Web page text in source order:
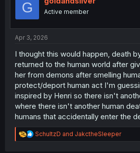
o
G Active member
Apr 3, 2026
I thought this would happen, death
returned to the human world after
her from demons after smelling
protect/deport human act I'm
inspired by Henri so there isn't
where there isn't another human
humans that accidentally enter the
R
e
SchultzD and JakctheSleeper